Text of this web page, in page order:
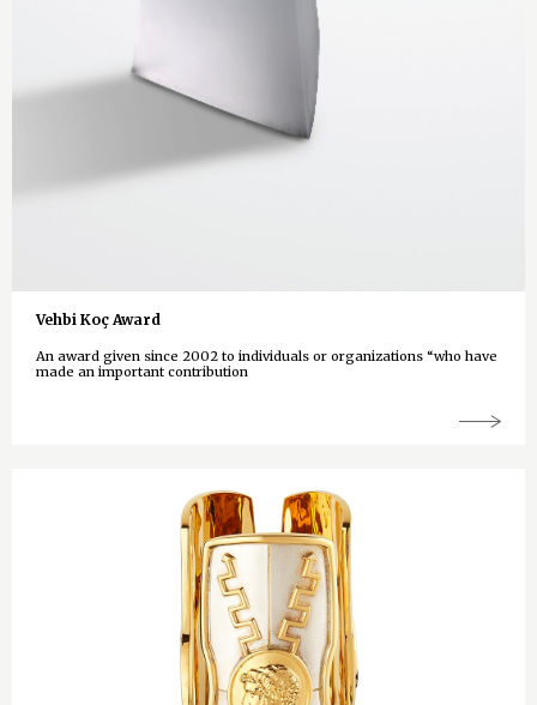
Vehbi Koç Award
An award given since 2002 to individuals or organizations “who have
made an important contribution